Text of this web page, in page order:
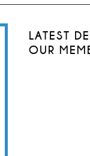
LATEST
OUR